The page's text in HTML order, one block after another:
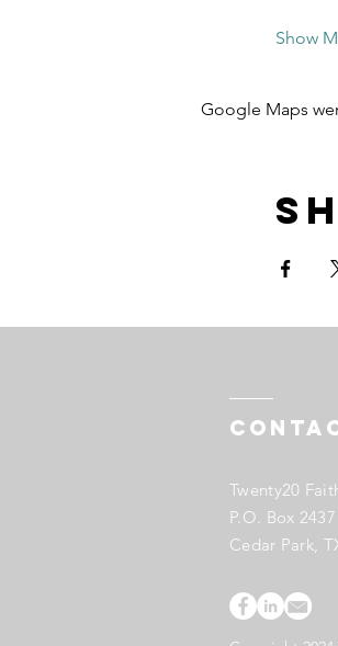
Show
Google Maps
Twenty20
P.O. Box 2437
Cedar Park,